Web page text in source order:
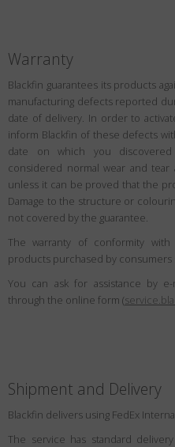
Warranty
Blackfin guarantees its products
manufacturing defects reported
date of delivery. In order to
inform Blackfin of these defects
date on which you
considered normal wear and
unless it can be proved that the
Damage to the structure or
not covered by the guarantee.
The warranty of conformity
products purchased by consumers
You can ask for assistance by e-
through the online form (
Shipment and Delivery
Blackfin delivers using FedEx
The service has standard